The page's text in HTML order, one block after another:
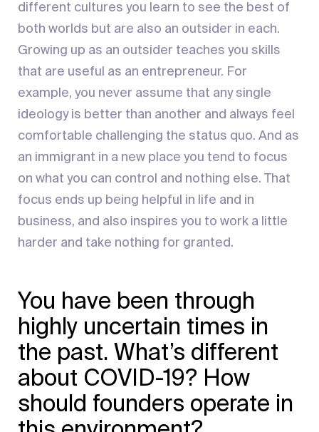
different cultures you learn to see the best of
both worlds but are also an outsider in each.
Growing up as an outsider teaches you skills
that are useful as an entrepreneur. For
example, you never assume that any single
ideology is better than another and always feel
comfortable challenging the status quo. And as
an immigrant in a new place you tend to focus
on what you can control and nothing else. That
focus ends up being helpful in life and in
business, and also inspires you to work a little
harder and take nothing for granted.
You have been through
highly uncertain times in
the past. What’s different
about COVID-19? How
should founders operate in